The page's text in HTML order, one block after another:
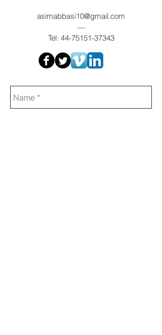
asimabbasi10@gmail.com
—
Tel: 44-75151-37343